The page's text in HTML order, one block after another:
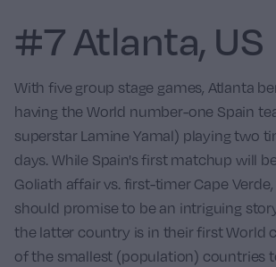
#7 Atlanta, US
With five group stage games, Atlanta
having the World number-one Spain
superstar Lamine Yamal) playing two
days. While Spain's first matchup will
Goliath affair vs. first-timer Cape Verde
should promise to be an intriguing
the latter country is in their first World
of the smallest (population) countries